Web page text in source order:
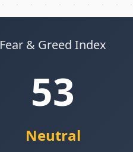
Fear & Greed Index
53
Neutral